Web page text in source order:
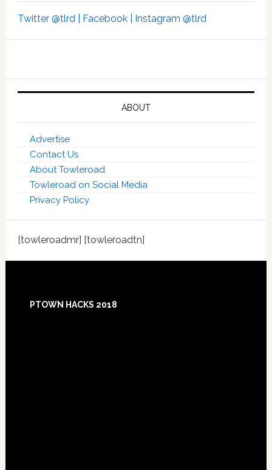
Twitter @tlrd | Facebook | Instagram @tlrd
ABOUT
Advertise
Contact Us
About Towleroad
Towleroad on Social Media
Privacy Policy
[towleroadmr] [towleroadtn]
Footer
PTOWN HACKS 2018